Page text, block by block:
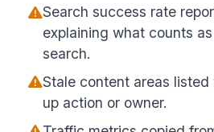
Search success rate
explaining what counts
search.
Stale content areas
up action or owner.